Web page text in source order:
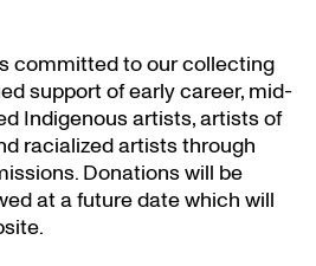
committed to our collecting
support of early career, mid-
Indigenous artists, artists of
racialized artists through
Donations will be
at a future date which will